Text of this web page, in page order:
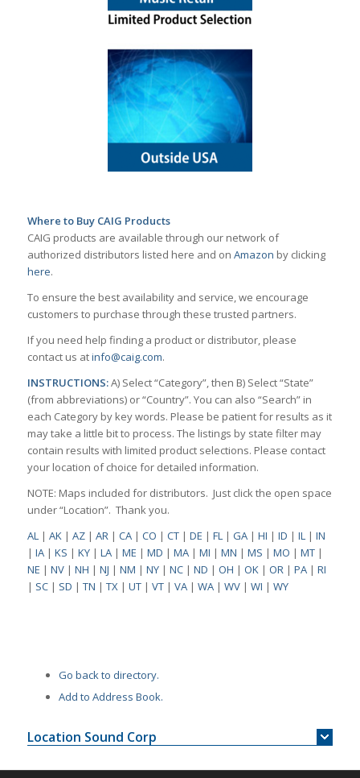
Where to Buy CAIG Products
CAIG products are available through our network of
authorized distributors listed here and on Amazon by clicking
here.
To ensure the best availability and service, we encourage
customers to purchase through these trusted partners.
If you need help finding a product or distributor, please
contact us atinfo@caig.com.
INSTRUCTIONS:A) Select “Category”, then B) Select “State”
(from abbreviations) or “Country”. You can also “Search” in
each Category by key words. Please be patient for results as it
may take a little bit to process. The listings by state filter may
contain results with limited product selections. Please contact
your location of choice for detailed information.
NOTE: Maps included for distributors. Just click the open space
under “Location”. Thank you.
AL| AK| AZ| AR| CA| CO | CT| DE | FL| GA| HI | ID | IL| IN
| IA| KS | KY| LA| ME | MD | MA| MI | MN | MS | MO | MT|
NE | NV| NH | NJ | NM | NY| NC| ND | OH | OK| OR| PA| RI
| SC| SD | TN | TX| UT| VT| VA| WA| WV| WI | WY
Go back to directory.
Add to Address Book.
Location Sound Corp